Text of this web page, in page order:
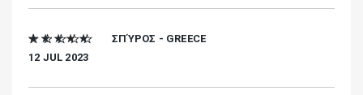
★ ★ ★ ★ ★
ΣΠΎΡΟΣ - GREECE
12 JUL 2023